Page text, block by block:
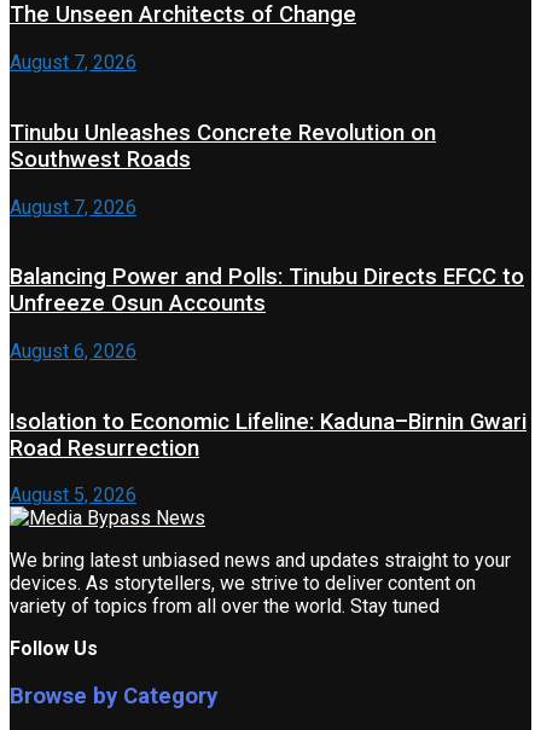
The Unseen Architects of Change
August 7, 2026
Tinubu Unleashes Concrete Revolution on
Southwest Roads
August 7, 2026
Balancing Power and Polls: Tinubu Directs EFCC to
Unfreeze Osun Accounts
August 6, 2026
Isolation to Economic Lifeline: Kaduna–Birnin Gwari
Road Resurrection
August 5, 2026
We bring latest unbiased news and updates straight to your
devices. As storytellers, we strive to deliver content on
variety of topics from all over the world. Stay tuned
Follow Us
Browse by Category